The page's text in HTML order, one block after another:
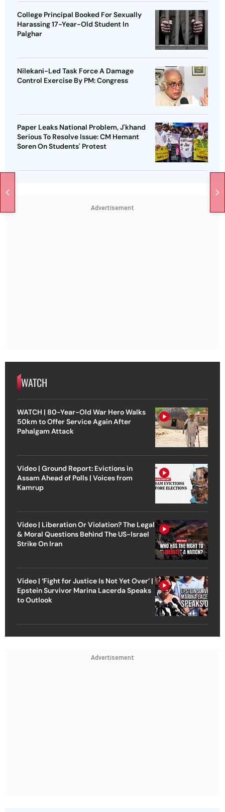
College Principal Booked For Sexually
Harassing 17-Year-Old Student In
Palghar
Nilekani-Led Task Force A Damage
Control Exercise By PM: Congress
Paper Leaks National Problem, J'khand
Serious To Resolve Issue: CM Hemant
Soren On Students' Protest
Advertisement
WATCH
WATCH | 80-Year-Old War Hero Walks
50km to Offer Service Again After
Pahalgam Attack
Video | Ground Report: Evictions in
Assam Ahead of Polls | Voices from
Kamrup
Video | Liberation Or Violation? The Legal
& Moral Questions Behind The US-Israel
Strike On Iran
Video | ‘Fight for Justice Is Not Yet Over’ |
Epstein Survivor Marina Lacerda Speaks
to Outlook
Advertisement